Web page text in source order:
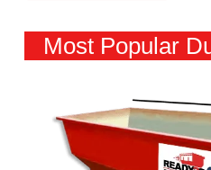
Most Popular